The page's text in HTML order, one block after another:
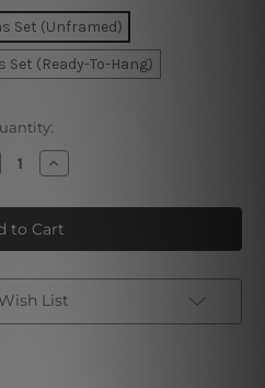
Set (Unframed)
(Ready-To-Hang)
Increase
Quantity
Today
Is
Your
Day
Art
List